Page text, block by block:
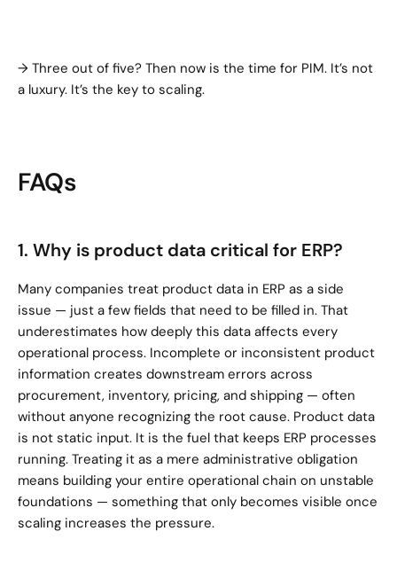
→ Three out of five? Then now is the time for PIM. It’s not
a luxury. It’s the key to scaling.
FAQs
1. Why is product data critical for ERP?
Many companies treat product data in ERP as a side
issue — just a few fields that need to be filled in. That
underestimates how deeply this data affects every
operational process. Incomplete or inconsistent product
information creates downstream errors across
procurement, inventory, pricing, and shipping — often
without anyone recognizing the root cause. Product data
is not static input. It is the fuel that keeps ERP processes
running. Treating it as a mere administrative obligation
means building your entire operational chain on unstable
foundations — something that only becomes visible once
scaling increases the pressure.